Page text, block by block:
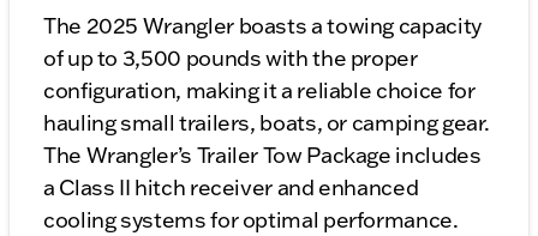
The 2025 Wrangler boasts a towing capacity
of up to 3,500 pounds with the proper
configuration, making it a reliable choice for
hauling small trailers, boats, or camping gear.
The Wrangler’s Trailer Tow Package includes
a Class II hitch receiver and enhanced
cooling systems for optimal performance.